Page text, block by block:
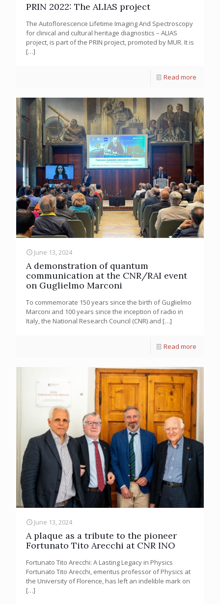
PRIN 2022: The ALIAS project
The Autoflorescence Lifetime Imaging And Spectroscopy
for clinical and cultural heritage diagnostics – ALIAS
project, is part of the PRIN project, promoted by MUR. It is
[…]
Read more
June 13, 2024
A demonstration of quantum
communication at the CNR/RAI event
on Guglielmo Marconi
To commemorate 150 years since the birth of Guglielmo
Marconi and 100 years since the inception of radio in
Italy, the National Research Council (CNR) and […]
Read more
June 13, 2024
A plaque as a tribute to the pioneer
Fortunato Tito Arecchi at CNR INO
Fortunato Tito Arecchi: A Lasting Legacy in Physics
Fortunato Tito Arecchi, emeritus professor of Physics at
the University of Florence, has left an indelible mark on
[…]